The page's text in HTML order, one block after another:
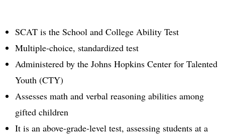
SCAT is the School and College Ability Test
Multiple-choice, standardized test
Administered by the Johns Hopkins Center for Talented
Youth (CTY)
Assesses math and verbal reasoning abilities among
gifted children
It is an above-grade-level test, assessing students at a